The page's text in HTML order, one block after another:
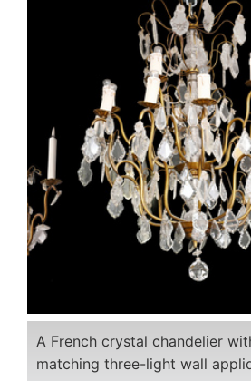
A French crystal chandelier
matching three-light wall